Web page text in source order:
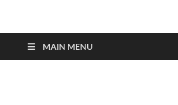
Fundoo Media
MAIN MENU